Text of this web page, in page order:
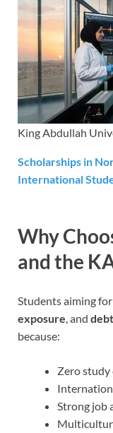
King Abdullah
Scholarships in
International
Why
and the
Students aiming for
exposure, and
because:
Zero study
Strong job